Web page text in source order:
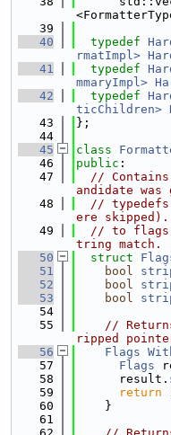
   39
   40
typedef
rmatImpl>
   41
typedef
mmaryImpl>
   42
typedef
ticChildren>
   43
};
   44
   45
class
   46
public :
   47
//
andidate
   48
//
ere skipped).
   49
// to flags
tring match.
   50
struct
   51
bool
   52
bool
   53
bool
   54
   55
//
ripped
   56
Flags
   57
Flags
   58
      result.
   59
return
   60
    }
   61